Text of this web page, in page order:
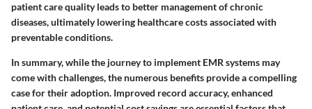
patient care quality leads to better management of chronic
diseases, ultimately lowering healthcare costs associated with
preventable conditions.
In summary, while the journey to implement EMR systems may
come with challenges, the numerous benefits provide a compelling
case for their adoption. Improved record accuracy, enhanced